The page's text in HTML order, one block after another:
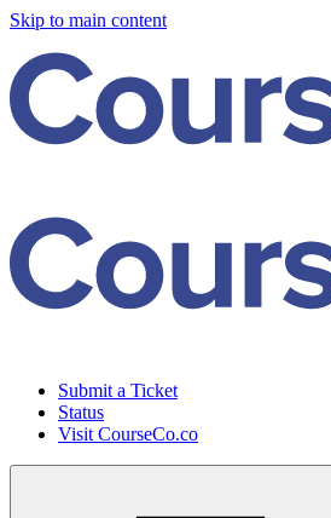
Skip to main content
Submit a Ticket
Status
Visit CourseCo.co